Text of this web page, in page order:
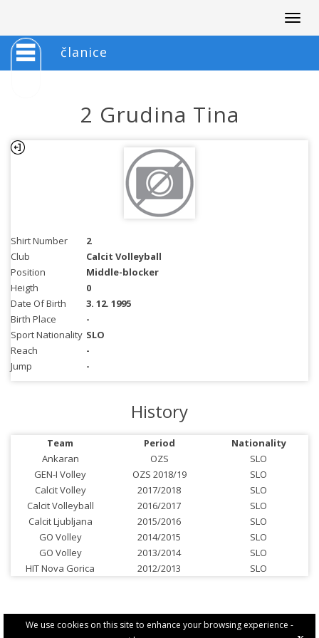
We use cookies on this site to enhance your browsing experience -
članice
2 Grudina Tina
Shirt Number
2
Club
Calcit Volleyball
Position
Middle-blocker
Heigth
0
Date Of Birth
3. 12. 1995
Birth Place
-
Sport Nationality SLO
Reach
-
Jump
-
History
Team Period
Nationality
Ankaran
OZS
SLO
GEN-I Volley
OZS 2018/19
SLO
Calcit Volley
2017/2018
SLO
Calcit Volleyball
2016/2017
SLO
Calcit Ljubljana
2015/2016
SLO
GO Volley
2014/2015
SLO
GO Volley
2013/2014
SLO
HIT Nova Gorica
2012/2013 SLO